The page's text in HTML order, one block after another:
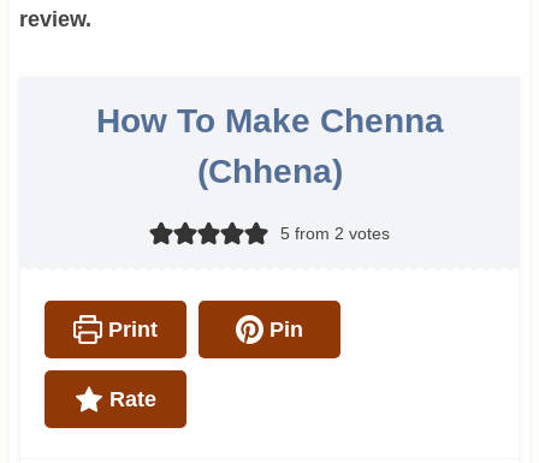
review.
How To Make Chenna
(Chhena)
5 from 2 votes
Print Pin
Rate